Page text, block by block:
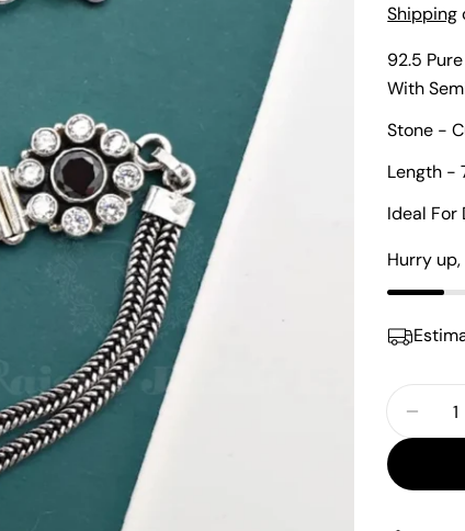
price
Shipping
92.5
With
Stone -
Length -
Ideal For
Hurry